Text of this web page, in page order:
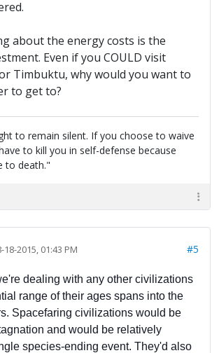
about the energy costs is the
Even if you COULD visit
Timbuktu, why would you want to
to get to?
to remain silent. If you choose to waive
to kill you in self-defense because
to death."
18-2015, 01:43 PM #5
dealing with any other civilizations
range of their ages spans into the
Spacefaring civilizations would be
and would be relatively
species-ending event. They'd also